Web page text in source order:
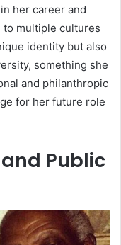
her career and
to multiple cultures
identity but also
something she
and philanthropic
for her future role
Public